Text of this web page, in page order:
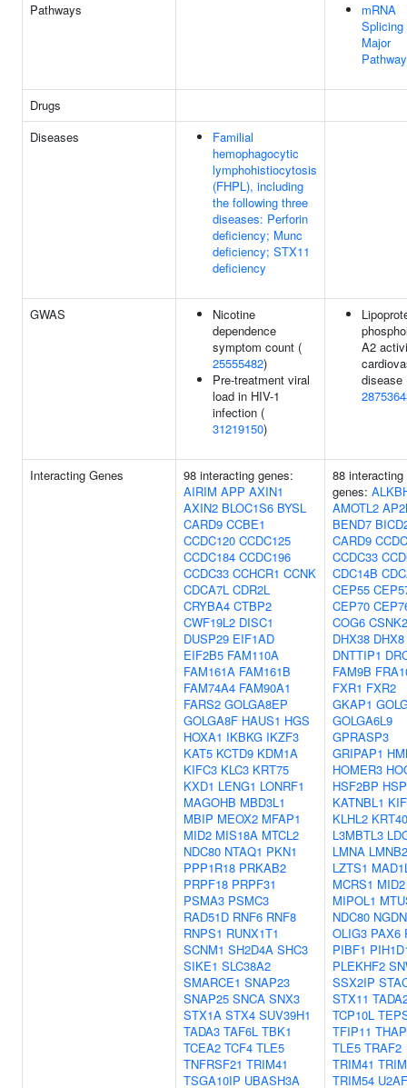
Pathways
mRNA
Splicing
Major
Pathway
Drugs
Diseases
Familial
hemophagocytic
lymphohistiocytosis
(FHPL), including
the following three
diseases: Perforin
deficiency; Munc
deficiency; STX11
deficiency
GWAS
Nicotine
dependence
symptom count (
25555482)
Pre-treatment viral
load in HIV-1
infection (
31219150)
A2
disease
Interacting Genes
98 interacting genes:
AIRIM APP AXIN1
AXIN2 BLOC1S6 BYSL
CARD9 CCBE1
CCDC120 CCDC125
CCDC184 CCDC196
CCDC33 CCHCR1 CCNK
CDCA7L CDR2L
CRYBA4 CTBP2
CWF19L2 DISC1
DUSP29 EIF1AD
EIF2B5 FAM110A
FAM161A FAM161B
FAM74A4 FAM90A1
FARS2 GOLGA8EP
GOLGA8F HAUS1 HGS
HOXA1 IKBKG IKZF3
KAT5 KCTD9 KDM1A
KIFC3 KLC3 KRT75
KXD1 LENG1 LONRF1
MAGOHB MBD3L1
MBIP MEOX2 MFAP1
MID2 MIS18A MTCL2
NDC80 NTAQ1 PKN1
PPP1R18 PRKAB2
PRPF18 PRPF31
PSMA3 PSMC3
RAD51D RNF6 RNF8
RNPS1 RUNX1T1
SCNM1 SH2D4A SHC3
SIKE1 SLC38A2
SMARCE1 SNAP23
SNAP25 SNCA SNX3
STX1A STX4 SUV39H1
TADA3 TAF6L TBK1
TCEA2 TCF4 TLE5
TNFRSF21 TRIM41
TSGA10IP UBASH3A
88 interacting
genes:
AMOTL2
BEND7
CARD9
CCDC33
CDC14B
CEP55
CEP70
COG6
DHX38 DHX8
DNTTIP1
FAM9B
FXR1 FXR2
GKAP1
GOLGA6L9
GPRASP3
GRIPAP1
HOMER3
HSF2BP
KATNBL1
KLHL2 KRT40
L3MBTL3
LMNA LMNB2
LZTS1
MCRS1 MID2
MIPOL1
NDC80 NGDN
OLIG3 PAX6
PIBF1
PLEKHF2
SSX2IP
STX11
TCP10L
TFIP11
TLE5 TRAF2
TRIM41
TRIM54